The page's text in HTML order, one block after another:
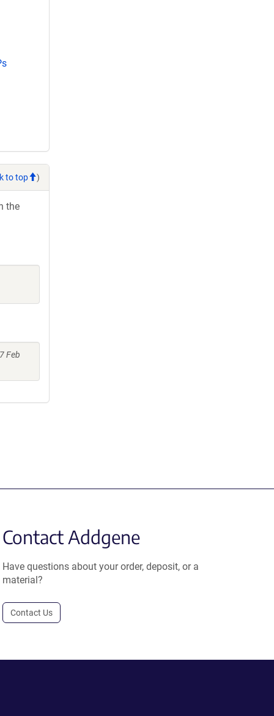
to top )
the
Feb
Contact Addgene
Have questions about your order, deposit, or a
material?
Contact Us